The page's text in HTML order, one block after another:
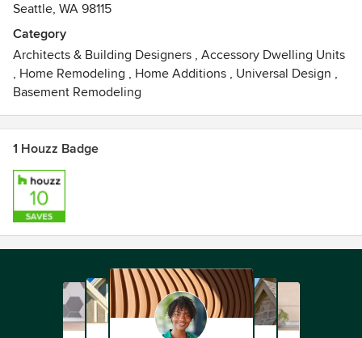
Seattle, WA 98115
Category
Architects & Building Designers , Accessory Dwelling Units
, Home Remodeling , Home Additions , Universal Design ,
Basement Remodeling
1 Houzz Badge